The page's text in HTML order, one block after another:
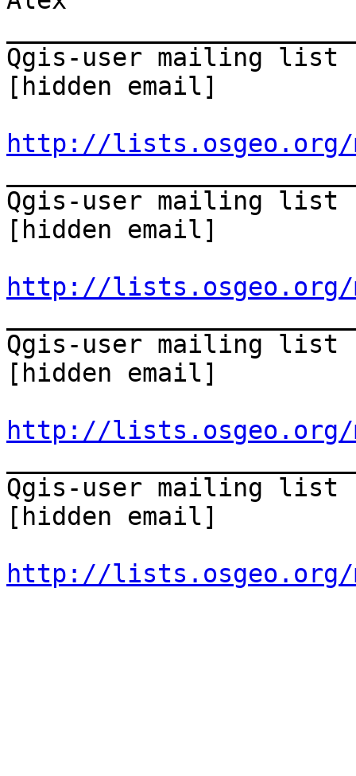
Qgis-user mailing list
[hidden email]
http://lists.osgeo.org/
Qgis-user mailing list
[hidden email]
http://lists.osgeo.org/
Qgis-user mailing list
[hidden email]
http://lists.osgeo.org/
Qgis-user mailing list
[hidden email]
http://lists.osgeo.org/